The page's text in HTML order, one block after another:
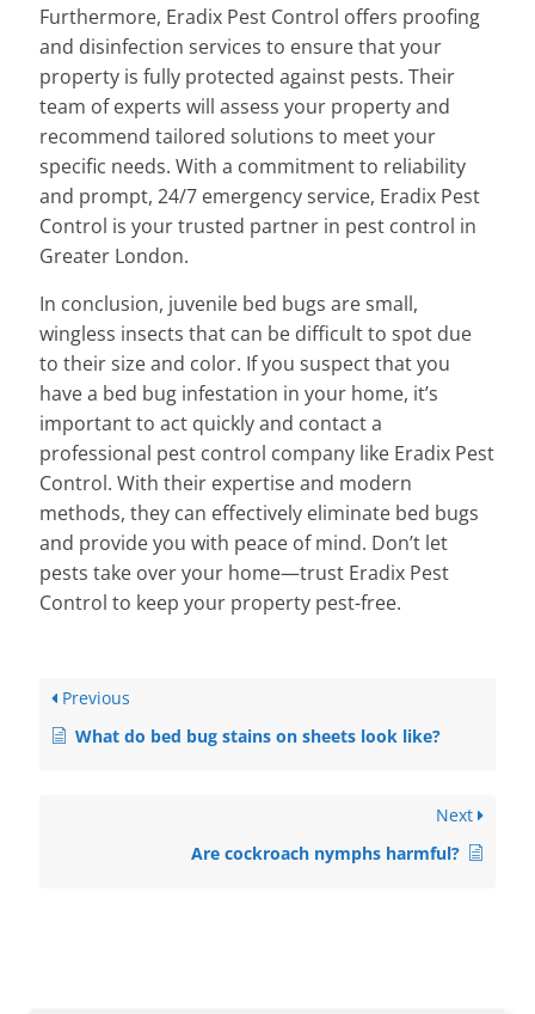
Furthermore, Eradix Pest Control offers proofing
and disinfection services to ensure that your
property is fully protected against pests. Their
team of experts will assess your property and
recommend tailored solutions to meet your
specific needs. With a commitment to reliability
and prompt, 24/7 emergency service, Eradix Pest
Control is your trusted partner in pest control in
Greater London.
In conclusion, juvenile bed bugs are small,
wingless insects that can be difficult to spot due
to their size and color. If you suspect that you
have a bed bug infestation in your home, it’s
important to act quickly and contact a
professional pest control company like Eradix Pest
Control. With their expertise and modern
methods, they can effectively eliminate bed bugs
and provide you with peace of mind. Don’t let
pests take over your home—trust Eradix Pest
Control to keep your property pest-free.
Previous
What do bed bug stains on sheets look like?
Next
Are cockroach nymphs harmful?